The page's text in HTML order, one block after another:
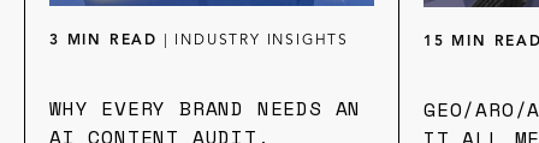
3 MIN READ INDUSTRY INSIGHTS
WHY EVERY BRAND NEEDS AN
AI CONTENT AUDIT,
15 MIN
GEO/ARO/